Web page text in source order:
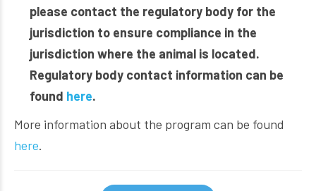
please contact the regulatory body for the
jurisdiction to ensure compliance in the
jurisdiction where the animal is located.
Regulatory body contact information can be
found here.
More information about the program can be found
here.